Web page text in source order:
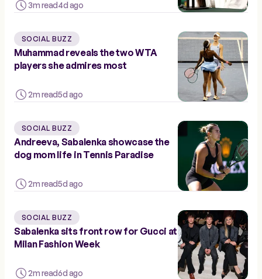
3m read4d ago
SOCIAL BUZZ
Muhammad reveals the two WTA
players she admires most
2m read5d ago
SOCIAL BUZZ
Andreeva, Sabalenka showcase the
dog mom life in Tennis Paradise
2m read5d ago
SOCIAL BUZZ
Sabalenka sits front row for Gucci at
Milan Fashion Week
2m read6d ago